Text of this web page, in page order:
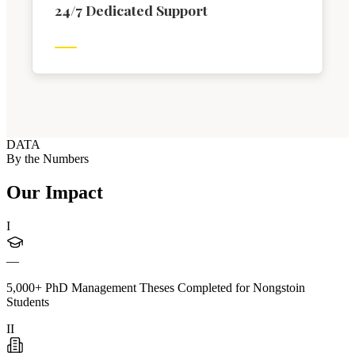
24/7 Dedicated Support
DATA
By the Numbers
Our Impact
I
—
5,000+ PhD Management Theses Completed for Nongstoin
Students
II